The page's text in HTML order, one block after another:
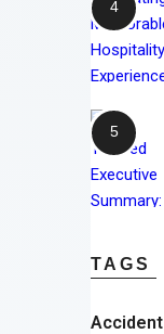
TAGS
Accident